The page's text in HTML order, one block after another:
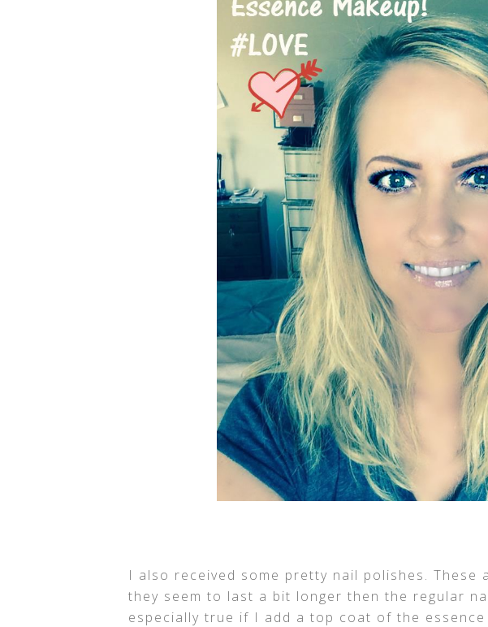
I also received some pretty nail polishes. These
they seem to last a bit longer then the regular
especially true if I add a top coat of the